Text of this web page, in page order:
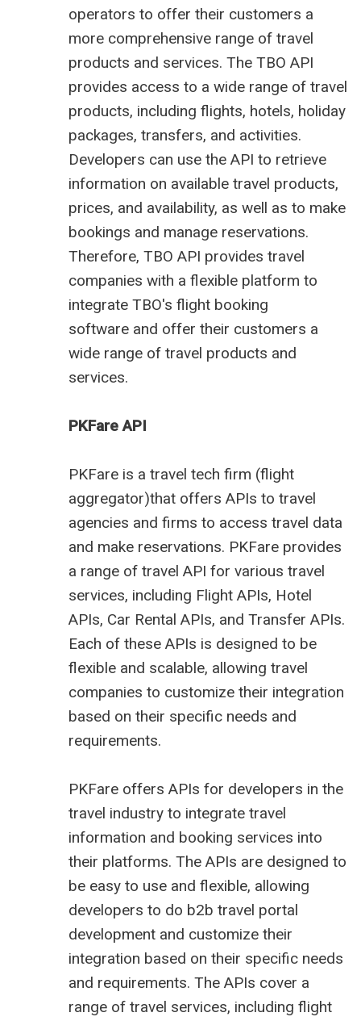
operators to offer their customers a
more comprehensive range of travel
products and services. The TBO API
provides access to a wide range of travel
products, including flights, hotels, holiday
packages, transfers, and activities.
Developers can use the API to retrieve
information on available travel products,
prices, and availability, as well as to make
bookings and manage reservations.
Therefore, TBO API provides travel
companies with a flexible platform to
integrate TBO's flight booking
software and offer their customers a
wide range of travel products and
services.
PKFare API
PKFare is a travel tech firm (flight
aggregator)that offers APIs to travel
agencies and firms to access travel data
and make reservations. PKFare provides
a range of travel API for various travel
services, including Flight APIs, Hotel
APIs, Car Rental APIs, and Transfer APIs.
Each of these APIs is designed to be
flexible and scalable, allowing travel
companies to customize their integration
based on their specific needs and
requirements.
PKFare offers APIs for developers in the
travel industry to integrate travel
information and booking services into
their platforms. The APIs are designed to
be easy to use and flexible, allowing
developers to do b2b travel portal
development and customize their
integration based on their specific needs
and requirements. The APIs cover a
range of travel services, including flight